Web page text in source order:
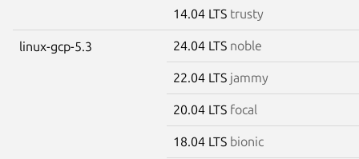
14.04 LTS trusty
linux-gcp-5.3 24.04 LTS noble
22.04 LTS jammy
20.04 LTS focal
18.04 LTS bionic